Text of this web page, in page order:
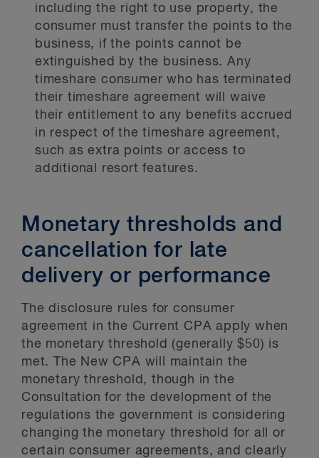
including the right to use property, the
consumer must transfer the points to the
business, if the points cannot be
extinguished by the business. Any
timeshare consumer who has terminated
their timeshare agreement will waive
their entitlement to any benefits accrued
in respect of the timeshare agreement,
such as extra points or access to
additional resort features.
Monetary thresholds and
cancellation for late
delivery or performance
The disclosure rules for consumer
agreement in the Current CPA apply when
the monetary threshold (generally $50) is
met. The New CPA will maintain the
monetary threshold, though in the
Consultation for the development of the
regulations the government is considering
changing the monetary threshold for all or
certain consumer agreements, and clearly